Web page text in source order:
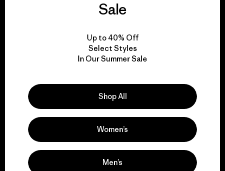
We keep your gear in
play.
Visit Worn Wear
Sale
Up to 40% Off
Select Styles
In Our Summer Sale
Shop All
Women’s
Men’s